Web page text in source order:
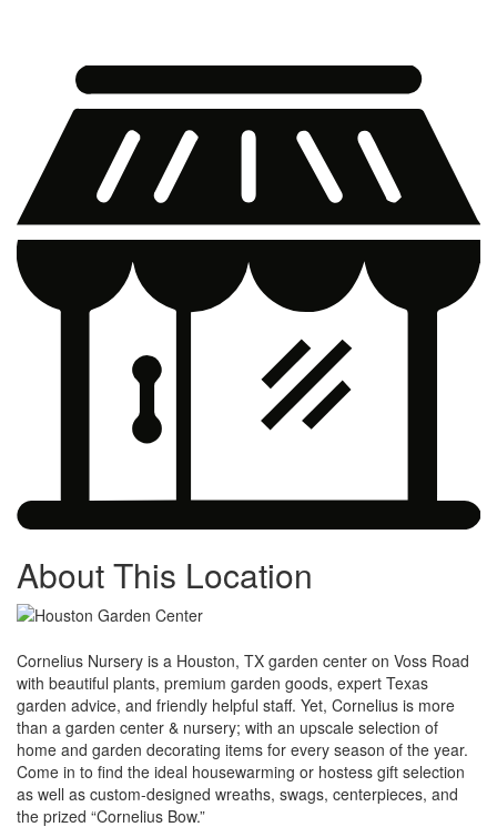
About This Location
Cornelius Nursery is a Houston, TX garden center on Voss Road
with beautiful plants, premium garden goods, expert Texas
garden advice, and friendly helpful staff. Yet, Cornelius is more
than a garden center & nursery; with an upscale selection of
home and garden decorating items for every season of the year.
Come in to find the ideal housewarming or hostess gift selection
as well as custom-designed wreaths, swags, centerpieces, and
the prized “Cornelius Bow.”